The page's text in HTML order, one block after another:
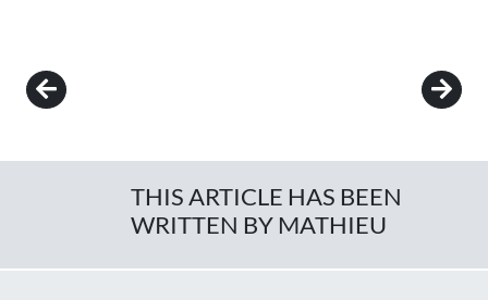
Post navigation
THIS ARTICLE HAS BEEN
WRITTEN BY MATHIEU